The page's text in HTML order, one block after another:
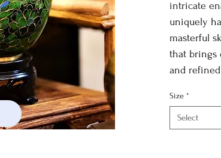
intricate
uniquely
masterful
that brings
and
Size *
Select